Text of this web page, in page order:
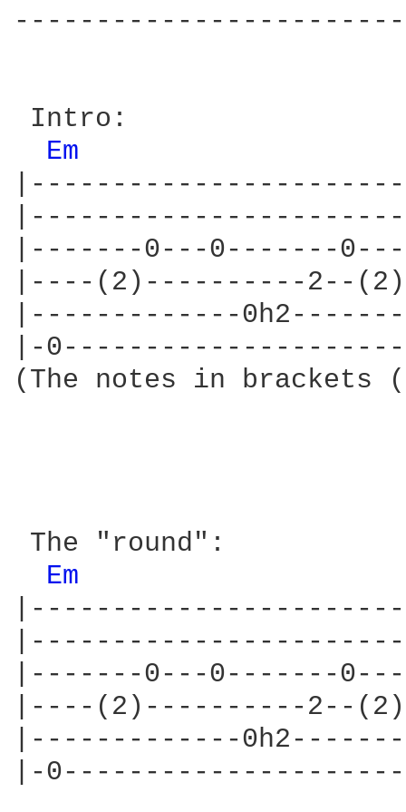
Intro:
Em
|-------0---0-------
|----(2)----------2--
|-------------
|-
(The notes in
The "round":
Em
|-------0---0-------
|----(2)----------2--
|-------------
|-